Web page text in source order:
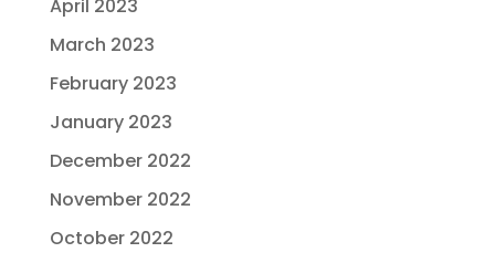
April 2023
March 2023
February 2023
January 2023
December 2022
November 2022
October 2022